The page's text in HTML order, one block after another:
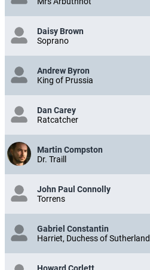
Daisy Brown
Soprano
Andrew Byron
King of Prussia
Dan Carey
Ratcatcher
Martin Compston
Dr. Traill
John Paul Connolly
Torrens
Gabriel Constantin
Harriet, Duchess of Sutherland
Howard Corlett